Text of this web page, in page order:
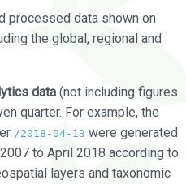
processed data shown on
the global, regional and
data (not including figures
quarter. For example, the
/2018-04-13 were generated
to April 2018 according to
layers and taxonomic